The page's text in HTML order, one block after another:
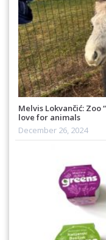
Melvis Lokvančić: Zoo
love for animals
December 26, 2024